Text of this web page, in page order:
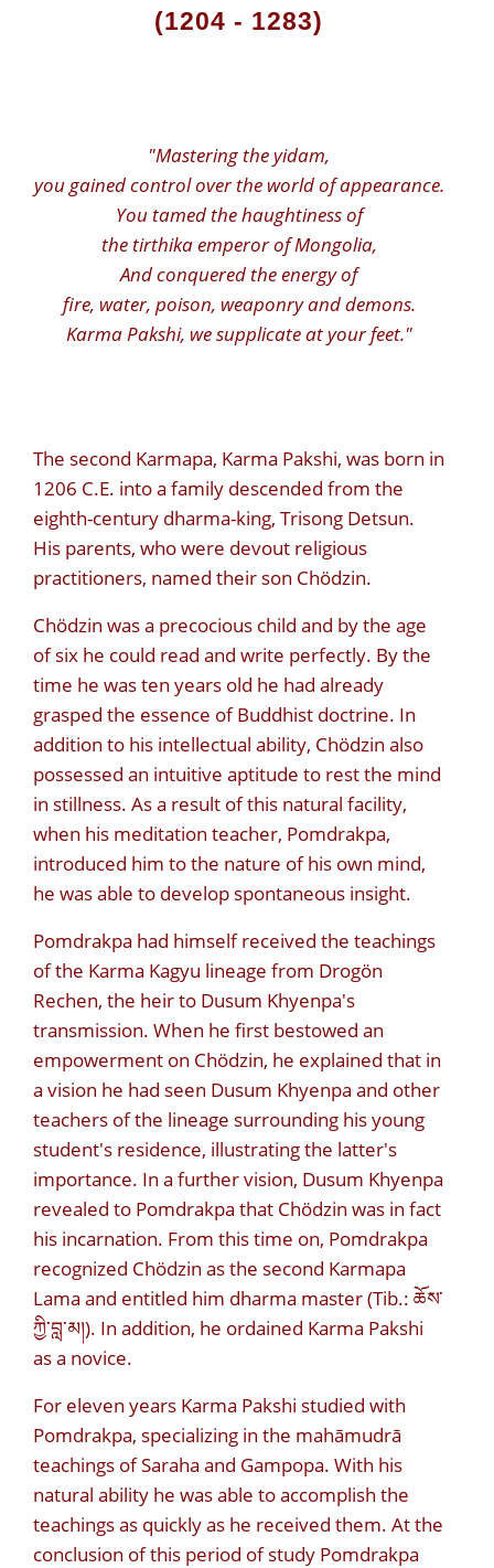
(1204 - 1283)
"Mastering the yidam,
you gained control over the world of appearance.
You tamed the haughtiness of
the tirthika emperor of Mongolia,
And conquered the energy of
fire, water, poison, weaponry and demons.
Karma Pakshi, we supplicate at your feet."
The second Karmapa, Karma Pakshi, was born in
1206 C.E. into a family descended from the
eighth-century dharma-king, Trisong Detsun.
His parents, who were devout religious
practitioners, named their son Chödzin.
Chödzin was a precocious child and by the age
of six he could read and write perfectly. By the
time he was ten years old he had already
grasped the essence of Buddhist doctrine. In
addition to his intellectual ability, Chödzin also
possessed an intuitive aptitude to rest the mind
in stillness. As a result of this natural facility,
when his meditation teacher, Pomdrakpa,
introduced him to the nature of his own mind,
he was able to develop spontaneous insight.
Pomdrakpa had himself received the teachings
of the Karma Kagyu lineage from Drogön
Rechen, the heir to Dusum Khyenpa's
transmission. When he first bestowed an
empowerment on Chödzin, he explained that in
a vision he had seen Dusum Khyenpa and other
teachers of the lineage surrounding his young
student's residence, illustrating the latter's
importance. In a further vision, Dusum Khyenpa
revealed to Pomdrakpa that Chödzin was in fact
his incarnation. From this time on, Pomdrakpa
recognized Chödzin as the second Karmapa
Lama and entitled him dharma master (Tib.: ཆོས་
ཀྱི་བླ་མ།). In addition, he ordained Karma Pakshi
as a novice.
For eleven years Karma Pakshi studied with
Pomdrakpa, specializing in the mahāmudrā
teachings of Saraha and Gampopa. With his
natural ability he was able to accomplish the
teachings as quickly as he received them. At the
conclusion of this period of study Pomdrakpa